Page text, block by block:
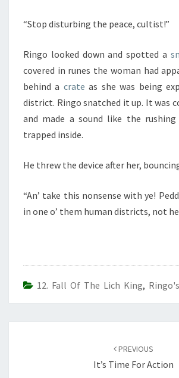
“Stop disturbing the peace, cultist!”
Ringo looked down and spotted a
covered in runes the woman had
behind a crate as she was being
district. Ringo snatched it up. It was
and made a sound like the rushing
trapped inside.
He threw the device after her,
“An’ take this nonsense with ye!
in one o’ them human districts, not
12. Fall Of The Lich King,
PREVIOUS
It’s Time For Action